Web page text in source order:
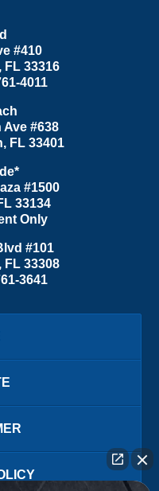
#410
, FL 33316
4011
#638
, FL 33401
#1500
33134
Only
#101
, FL 33308
3641